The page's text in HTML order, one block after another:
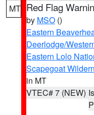
MT Red Flag
by MSO ()
Eastern
Deerlodge/
Eastern Lolo
Scapegoat
in MT
VTEC# 7 (NEW)